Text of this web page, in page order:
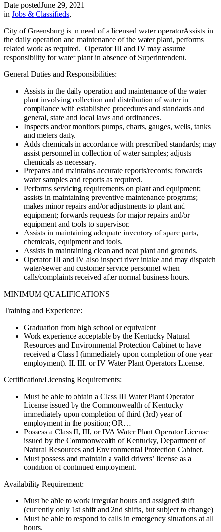
Date postedJune 29, 2021
in Jobs & Classifieds,
City of Greensburg is in need of a licensed water operatorAssists in
the daily operation and maintenance of the water plant, performs
related work as required. Operator III and IV may assume
responsibility for water plant in absence of Superintendent.
General Duties and Responsibilities:
Assists in the daily operation and maintenance of the water
plant involving collection and distribution of water in
compliance with established procedures and standards and
general, state and local laws and ordinances.
Inspects and/or monitors pumps, charts, gauges, wells, tanks
and meters daily.
Adds chemicals in accordance with prescribed standards; may
assist personnel in collection of water samples; adjusts
chemicals as necessary.
Prepares and maintains accurate reports/records; forwards
water samples and reports as required.
Performs servicing requirements on plant and equipment;
assists in maintaining preventive maintenance programs;
makes minor repairs and/or adjustments to plant and
equipment; forwards requests for major repairs and/or
equipment and tools to supervisor.
Assists in maintaining adequate inventory of spare parts,
chemicals, equipment and tools.
Assists in maintaining clean and neat plant and grounds.
Operator III and IV also inspect river intake and may dispatch
water/sewer and customer service personnel when
calls/complaints received after normal business hours.
MINIMUM QUALIFICATIONS
Training and Experience:
Graduation from high school or equivalent
Work experience acceptable by the Kentucky Natural
Resources and Environmental Protection Cabinet to have
received a Class I (immediately upon completion of one year
employment), II, III, or IV Water Plant Operators License.
Certification/Licensing Requirements:
Must be able to obtain a Class III Water Plant Operator
License issued by the Commonwealth of Kentucky
immediately upon completion of third (3rd) year of
employment in the position; OR…
Possess a Class II, III, or IVA Water Plant Operator License
issued by the Commonwealth of Kentucky, Department of
Natural Resources and Environmental Protection Cabinet.
Must possess and maintain a valid drivers’ license as a
condition of continued employment.
Availability Requirement:
Must be able to work irregular hours and assigned shift
(currently only 1st shift and 2nd shifts, but subject to change)
Must be able to respond to calls in emergency situations at all
hours.